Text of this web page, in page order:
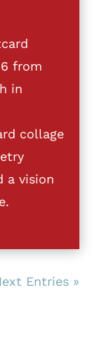
from
in
collage
a vision
Entries »